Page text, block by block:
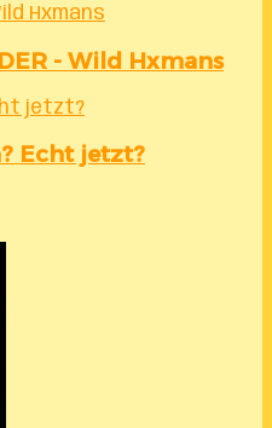
Hxmans
- Wild Hxmans
jetzt?
Echt jetzt?